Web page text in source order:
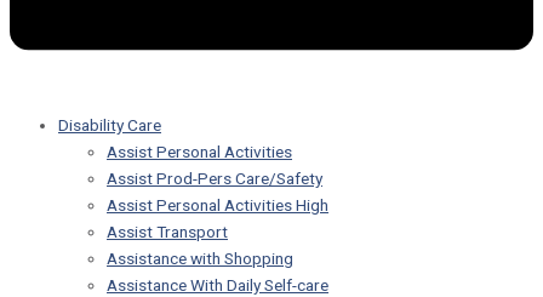
Disability Care
Assist Personal Activities
Assist Prod-Pers Care/Safety
Assist Personal Activities High
Assist Transport
Assistance with Shopping
Assistance With Daily Self-care